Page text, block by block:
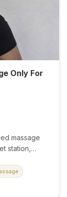
visit. At
each...
Only For
massage
station,
recovering
of long hours